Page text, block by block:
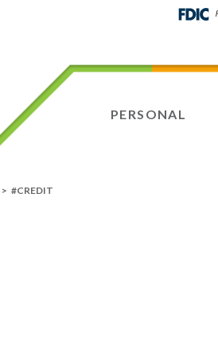
PERSONAL
> #CREDIT